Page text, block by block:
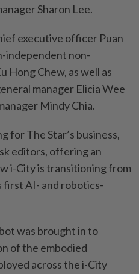
Sharon Lee.
executive officer Puan
independent non-
Hong Chew, as well as
manager Elicia Wee
Mindy Chia.
for The Star’s business,
editors, offering an
i-City is transitioning from
first AI- and robotics-
was brought in to
of the embodied
across the i-City